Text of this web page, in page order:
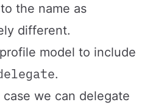
the name as
different.
model to include
.
case we can delegate